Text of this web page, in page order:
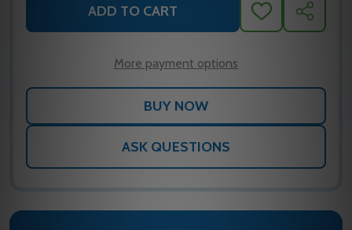
ADD TO CART
ADD
TO
SHARE
More payment options
ASK QUESTIONS